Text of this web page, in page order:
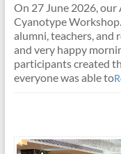
On 27 June 2026,
Cyanotype
alumni, teachers,
and very happy
participants created
everyone was able to